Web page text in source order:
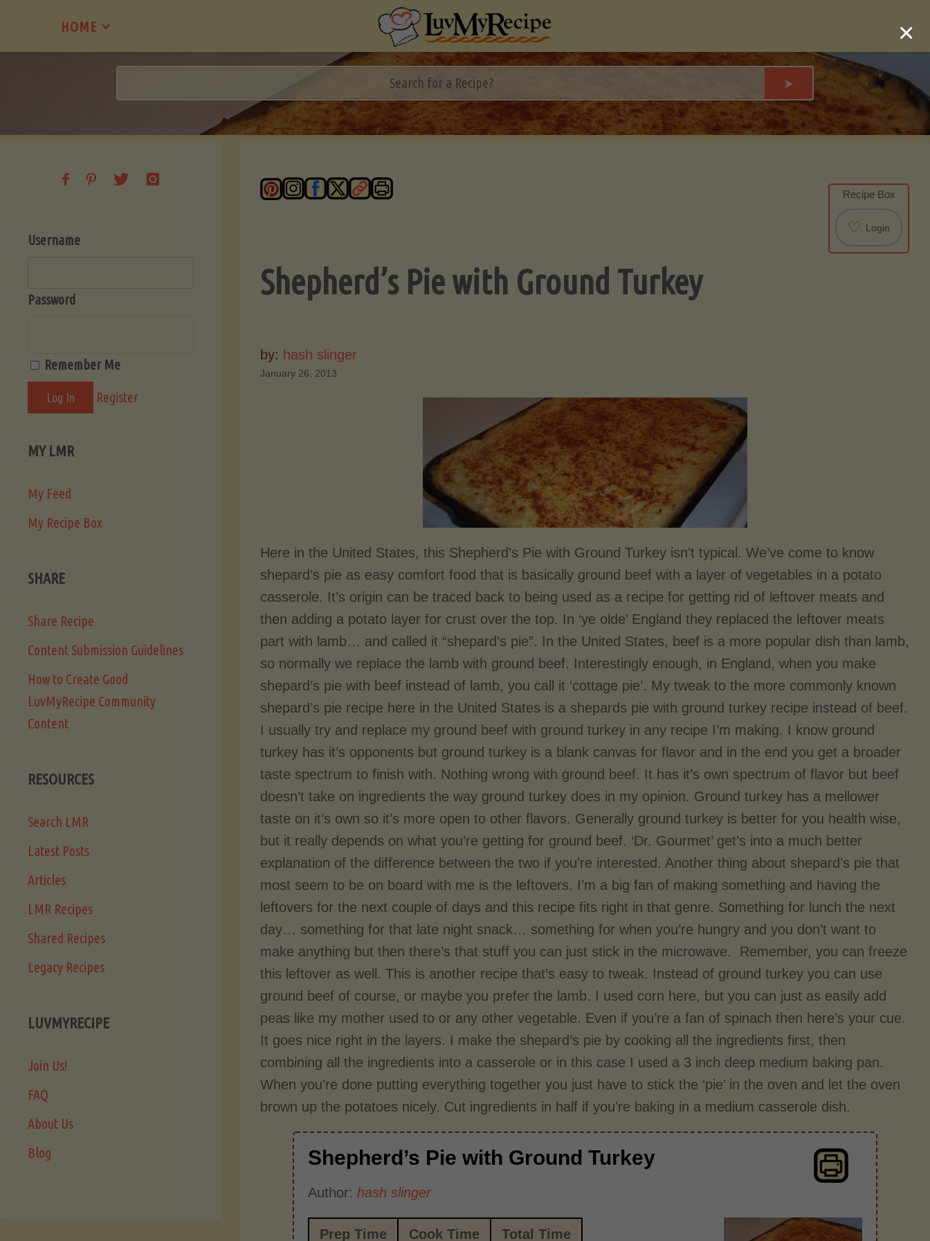
content
HOME
➤
Recipe Box
♡ Login
Shepherd’s Pie with Ground Turkey
by: hash slinger
January 26, 2013
Here in the United States, this Shepherd's Pie with Ground Turkey isn't typical. We’ve come to know
shepard’s pie as easy comfort food that is basically ground beef with a layer of vegetables in a potato
casserole. It’s origin can be traced back to being used as a recipe for getting rid of leftover meats and
then adding a potato layer for crust over the top. In ‘ye olde’ England they replaced the leftover meats
part with lamb… and called it “shepard’s pie”. In the United States, beef is a more popular dish than lamb,
so normally we replace the lamb with ground beef. Interestingly enough, in England, when you make
shepard’s pie with beef instead of lamb, you call it ‘cottage pie’. My tweak to the more commonly known
shepard’s pie recipe here in the United States is a shepards pie with ground turkey recipe instead of beef.
I usually try and replace my ground beef with ground turkey in any recipe I’m making. I know ground
turkey has it’s opponents but ground turkey is a blank canvas for flavor and in the end you get a broader
taste spectrum to finish with. Nothing wrong with ground beef. It has it’s own spectrum of flavor but beef
doesn’t take on ingredients the way ground turkey does in my opinion. Ground turkey has a mellower
taste on it’s own so it’s more open to other flavors. Generally ground turkey is better for you health wise,
but it really depends on what you’re getting for ground beef. ‘Dr. Gourmet’ get’s into a much better
explanation of the difference between the two if you’re interested. Another thing about shepard’s pie that
most seem to be on board with me is the leftovers. I’m a big fan of making something and having the
leftovers for the next couple of days and this recipe fits right in that genre. Something for lunch the next
day… something for that late night snack… something for when you’re hungry and you don’t want to
make anything but then there’s that stuff you can just stick in the microwave. Remember, you can freeze
this leftover as well. This is another recipe that’s easy to tweak. Instead of ground turkey you can use
ground beef of course, or maybe you prefer the lamb. I used corn here, but you can just as easily add
peas like my mother used to or any other vegetable. Even if you’re a fan of spinach then here’s your cue.
It goes nice right in the layers. I make the shepard’s pie by cooking all the ingredients first, then
combining all the ingredients into a casserole or in this case I used a 3 inch deep medium baking pan.
When you’re done putting everything together you just have to stick the ‘pie’ in the oven and let the oven
brown up the potatoes nicely. Cut ingredients in half if you're baking in a medium casserole dish.
Shepherd’s Pie with Ground Turkey
Author:hash slinger
Prep Time Cook Time Total Time
Username
Password
Remember Me
Register
MY LMR
My Feed
My Recipe Box
SHARE
Share Recipe
Content Submission Guidelines
How to Create Good
LuvMyRecipe Community
Content
RESOURCES
Search LMR
Latest Posts
Articles
LMR Recipes
Shared Recipes
Legacy Recipes
LUVMYRECIPE
Join Us!
FAQ
About Us
Blog
×